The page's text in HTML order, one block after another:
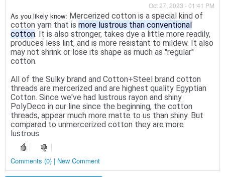
Oct 27, 2023 - 01:41 PM
As you likely know: Mercerized cotton is a special kind of
cotton yarn that is more lustrous than conventional
cotton. It is also stronger, takes dye a little more readily,
produces less lint, and is more resistant to mildew. It also
may not shrink or lose its shape as much as "regular"
cotton.
All of the Sulky brand and Cotton+Steel brand cotton
threads are mercerized and are highest quality Egyptian
Cotton. Since we've had lustrous rayon and shiny
PolyDeco in our line since the beginning, the cotton
threads, appear much more matte to us than shiny. But
compared to unmercerized cotton they are more
lustrous.
Comments (0) | New Comment